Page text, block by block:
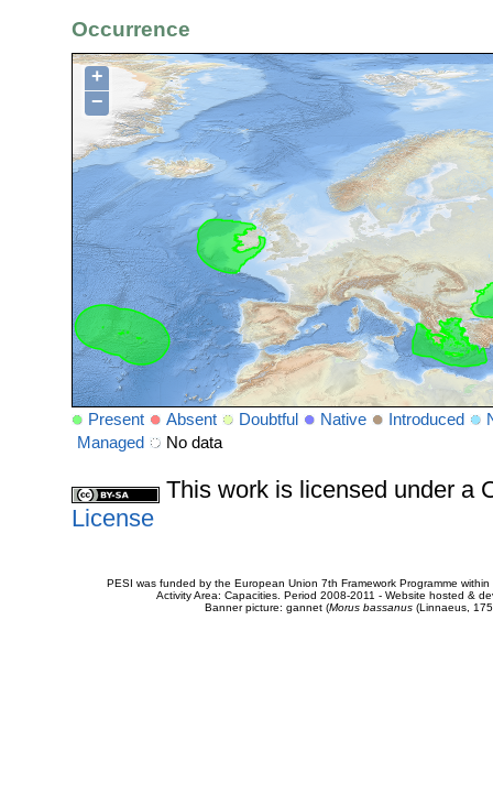
Occurrence
+
−
Present Absent Doubtful Native Introduced
Managed
No data
This work is licensed under a
License
PESI was funded by the European Union 7th Framework Programme
Activity Area: Capacities. Period 2008-2011 - Website hosted &
Banner picture: gannet (Morus bassanus(Linnaeus,